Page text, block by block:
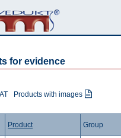
for evidence
Products with images
Product Group